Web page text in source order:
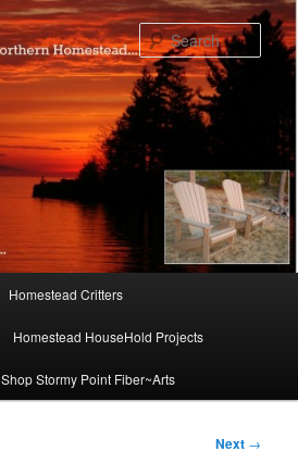
Homestead Critters
Homestead HouseHold Projects
Shop Stormy Point Fiber~Arts
Next →